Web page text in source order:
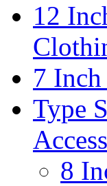
12
7
Type
8